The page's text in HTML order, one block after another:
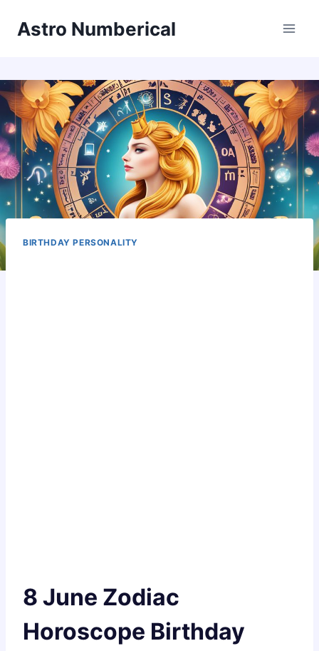
Astro Numberical
BIRTHDAY PERSONALITY
8 June Zodiac
Horoscope Birthday